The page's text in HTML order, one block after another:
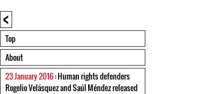
<
Top
About
23 January 2016: Human rights defenders
Rogelio Velásquez and Saúl Méndez released